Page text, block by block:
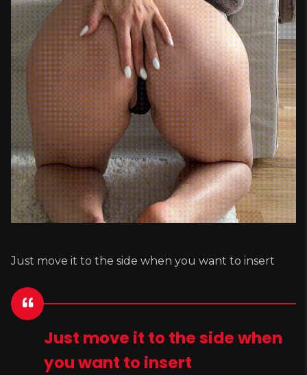
Just move it to the side when you want to insert
Just move it to the side when
you want to insert